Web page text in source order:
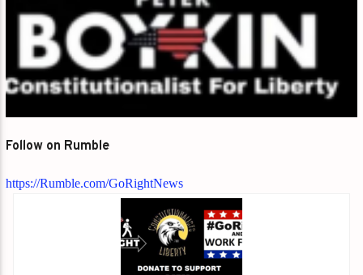
Follow on Rumble
https://Rumble.com/GoRightNews